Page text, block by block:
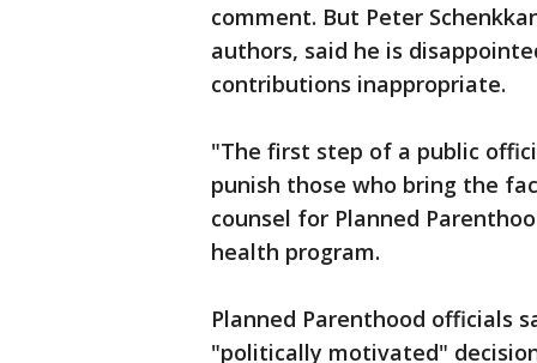
comment. But Peter
authors, said he is
contributions inappropriate.
"The first step of a public
punish those who bring the
counsel for Planned
health program.
Planned Parenthood officials
"politically motivated"